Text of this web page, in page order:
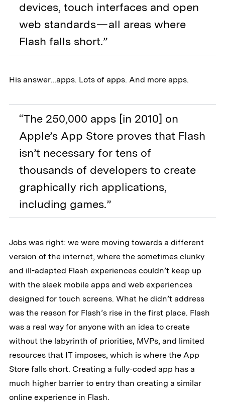
devices, touch interfaces and open
web standards — all areas where
Flash falls short.”
His answer…apps. Lots of apps. And more apps.
“The 250,000 apps [in 2010] on
Apple’s App Store proves that Flash
isn’t necessary for tens of
thousands of developers to create
graphically rich applications,
including games.”
Jobs was right: we were moving towards a different
version of the internet, where the sometimes clunky
and ill-adapted Flash experiences couldn’t keep up
with the sleek mobile apps and web experiences
designed for touch screens. What he didn’t address
was the reason for Flash’s rise in the first place. Flash
was a real way for anyone with an idea to create
without the labyrinth of priorities, MVPs, and limited
resources that IT imposes, which is where the App
Store falls short. Creating a fully-coded app has a
much higher barrier to entry than creating a similar
online experience in Flash.